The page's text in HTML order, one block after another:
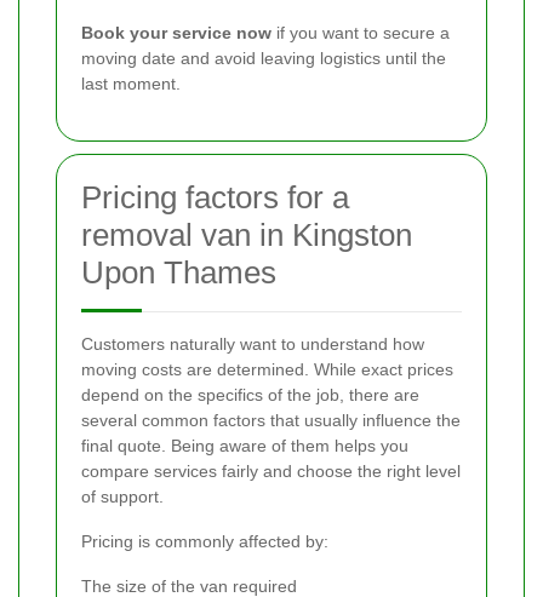
Book your service now if you want to secure a
moving date and avoid leaving logistics until the
last moment.
Pricing factors for a
removal van in Kingston
Upon Thames
Customers naturally want to understand how
moving costs are determined. While exact prices
depend on the specifics of the job, there are
several common factors that usually influence the
final quote. Being aware of them helps you
compare services fairly and choose the right level
of support.
Pricing is commonly affected by:
The size of the van required